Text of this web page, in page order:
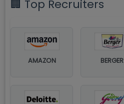
🏢 Top Recruiters
AMAZON BERGER